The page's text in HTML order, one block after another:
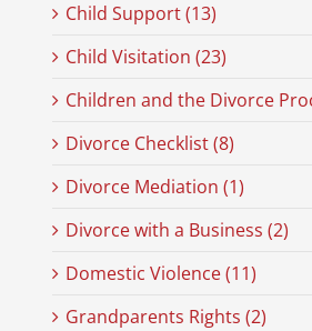
Child Support (13)
Child Visitation (23)
Children and the Divorce
Divorce Checklist (8)
Divorce Mediation (1)
Divorce with a Business (2)
Domestic Violence (11)
Grandparents Rights (2)